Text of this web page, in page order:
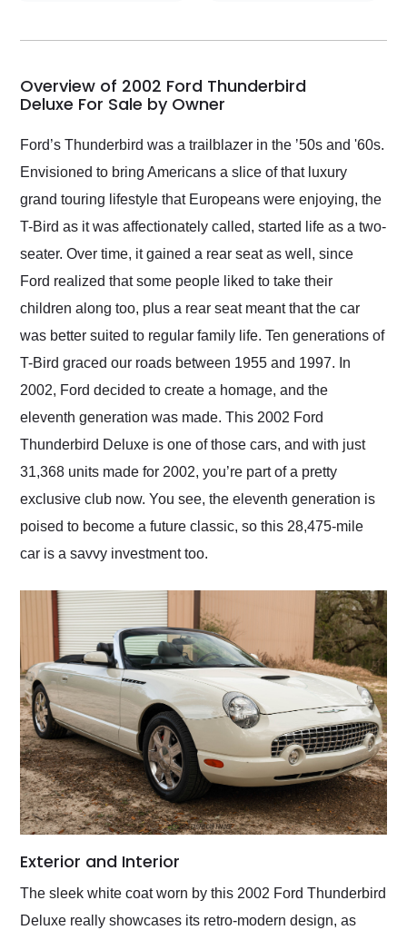
my car shipped to me
busiest shipping
weekend of the year.
Would use them again
and highly recommend
as well.
Overview of 2002 Ford Thunderbird
Deluxe For Sale by Owner
Ford’s Thunderbird was a trailblazer in the ʼ50s and '60s.
Envisioned to bring Americans a slice of that luxury
grand touring lifestyle that Europeans were enjoying, the
T-Bird as it was affectionately called, started life as a two-
seater. Over time, it gained a rear seat as well, since
Ford realized that some people liked to take their
children along too, plus a rear seat meant that the car
was better suited to regular family life. Ten generations of
T-Bird graced our roads between 1955 and 1997. In
2002, Ford decided to create a homage, and the
eleventh generation was made. This 2002 Ford
Thunderbird Deluxe is one of those cars, and with just
31,368 units made for 2002, you’re part of a pretty
exclusive club now. You see, the eleventh generation is
poised to become a future classic, so this 28,475-mile
car is a savvy investment too.
Exterior and Interior
The sleek white coat worn by this 2002 Ford Thunderbird
Deluxe really showcases its retro-modern design, as